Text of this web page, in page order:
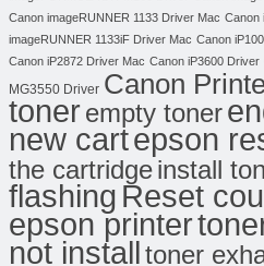
Canon imageRUNNER 1133 Driver Mac Canon
imageRUNNER 1133iF Driver Mac Canon
Canon iP2872 Driver Mac Canon iP3600 Driver
MG3550 Driver Canon
tonerempty toner
new cartepson
the cartridgeinstall
flashing Reset
epson printer
not installtoner